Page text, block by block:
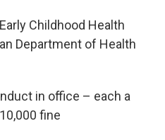
Childhood Health
Department of Health
in office – each a
fine